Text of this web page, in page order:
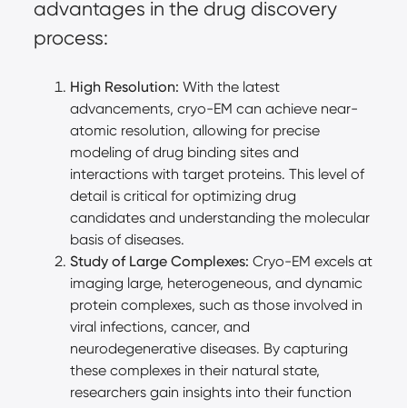
advantages in the drug discovery
process:
High Resolution: With the latest
advancements, cryo-EM can achieve near-
atomic resolution, allowing for precise
modeling of drug binding sites and
interactions with target proteins. This level of
detail is critical for optimizing drug
candidates and understanding the molecular
basis of diseases.
Study of Large Complexes: Cryo-EM excels at
imaging large, heterogeneous, and dynamic
protein complexes, such as those involved in
viral infections, cancer, and
neurodegenerative diseases. By capturing
these complexes in their natural state,
researchers gain insights into their function